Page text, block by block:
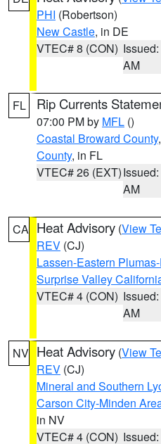
PHI (Robertson)
New Castle, in DE
VTEC# 8 (CON)
AM
FL Rip Currents
07:00 PM by MFL ()
Coastal Broward County,
County, in FL
VTEC# 26 (EXT)
AM
CA Heat Advisory (View
REV (CJ)
Lassen-Eastern
Surprise Valley
VTEC# 4 (CON)
AM
NV Heat Advisory (View
REV (CJ)
Mineral and Southern
Carson City-Minden
in NV
VTEC# 4 (CON)